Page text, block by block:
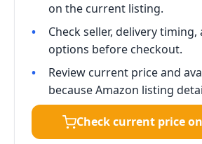
on the current listing.
Check seller, delivery
options before checkout.
Review current price and
because Amazon listing
Check current price